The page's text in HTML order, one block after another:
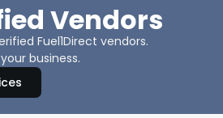
Vendors
Fuel1Direct vendors.
business.